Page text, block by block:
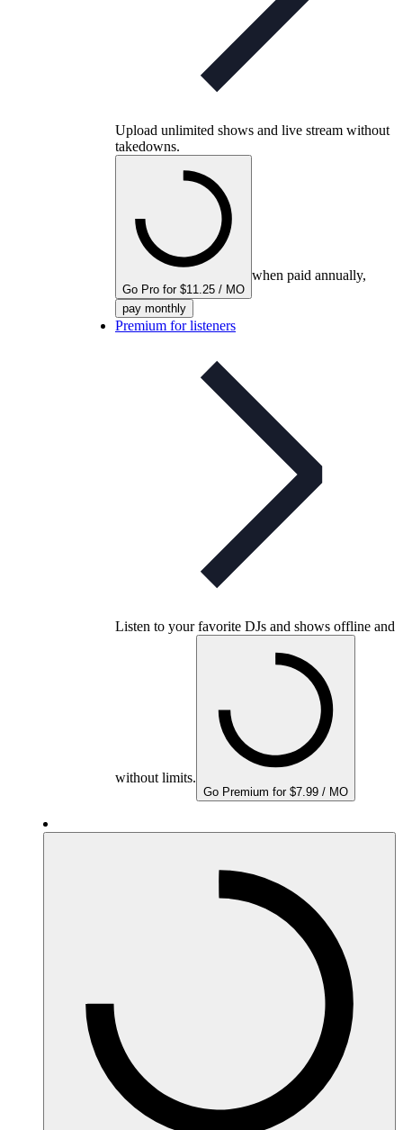
Upload unlimited shows and live stream without
takedowns.
Go Pro for $11.25 / MO
when paid annually,
pay monthly
Premium for listeners
Listen to your favorite DJs and shows offline and
without limits.
Go Premium for $7.99 / MO